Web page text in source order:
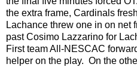
the extra frame, Cardinals
Lachance threw one in on net
past Cosimo Lazzarino for
First team All-NESCAC
helper on the play. On the